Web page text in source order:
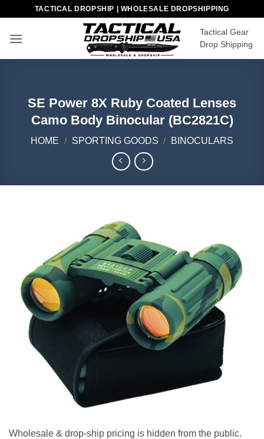
content
TACTICAL DROPSHIP | WHOLESALE DROPSHIPPING
Tactical Gear
Drop Shipping
SE Power 8X Ruby Coated Lenses
Camo Body Binocular (BC2821C)
HOME / SPORTING GOODS / BINOCULARS
Wholesale & drop-ship pricing is hidden from the public.